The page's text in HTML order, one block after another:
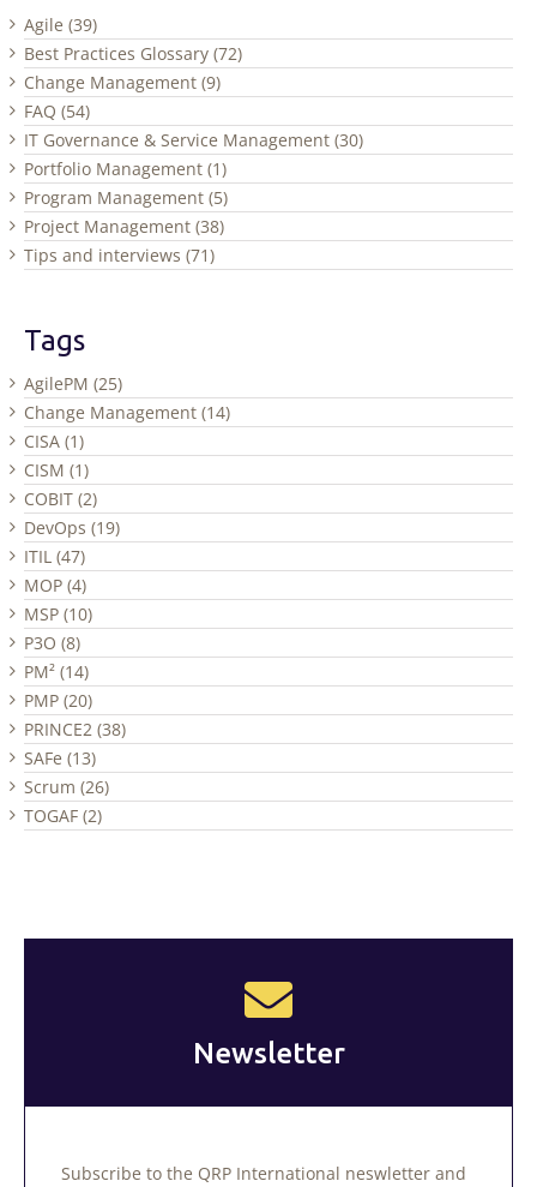
Agile (39)
Best Practices Glossary (72)
Change Management (9)
FAQ (54)
IT Governance & Service Management (30)
Portfolio Management (1)
Program Management (5)
Project Management (38)
Tips and interviews (71)
Tags
AgilePM (25)
Change Management (14)
CISA (1)
CISM (1)
COBIT (2)
DevOps (19)
ITIL (47)
MOP (4)
MSP (10)
P3O (8)
PM² (14)
PMP (20)
PRINCE2 (38)
SAFe (13)
Scrum (26)
TOGAF (2)
Newsletter
Subscribe to the QRP International neswletter and